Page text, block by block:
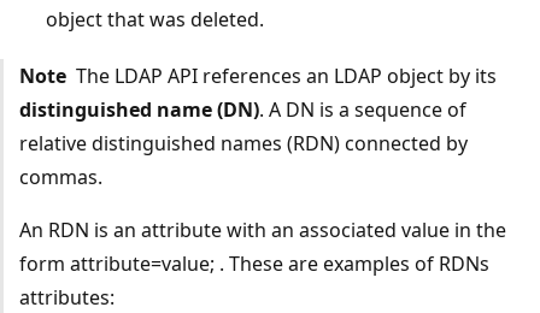
object that was deleted.
NoteThe LDAP API references an LDAP object by its
distinguished name (DN). A DN is a sequence of
relative distinguished names (RDN) connected by
commas.
An RDN is an attribute with an associated value in the
form attribute=value; . These are examples of RDNs
attributes: